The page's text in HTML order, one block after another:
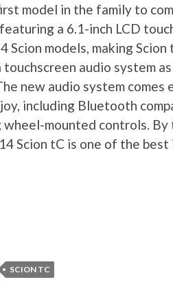
model in the family to
a 6.1-inch LCD
models, making
audio system
new audio system
including Bluetooth
mounted controls. By
Scion tC is one of the best
SCION TC